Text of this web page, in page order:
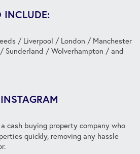
INCLUDE:
/ Liverpool / London / Manchester
/ Sunderland / Wolverhampton / and
cash buying property company who
quickly, removing any hassle